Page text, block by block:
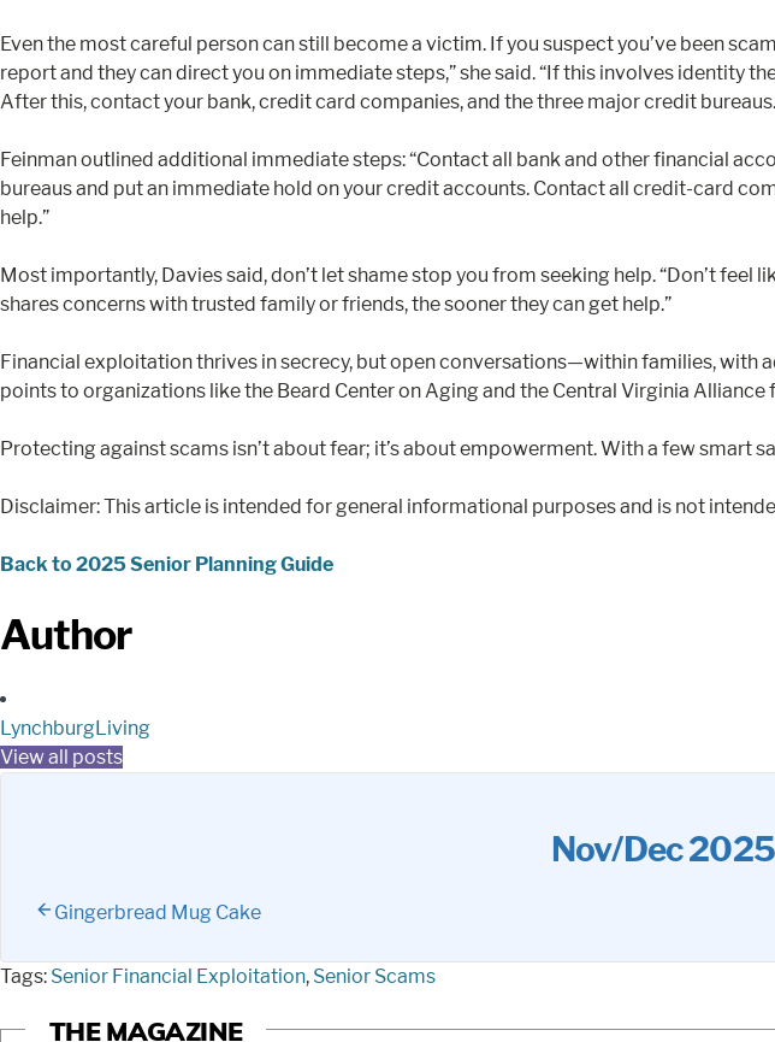
Even the most careful person can still become a victim. If you suspect you’ve been
report and they can direct you on immediate steps,” she said. “If this involves identity
After this, contact your bank, credit card companies, and the three major credit
Feinman outlined additional immediate steps: “Contact all bank and other financial
bureaus and put an immediate hold on your credit accounts. Contact all credit-card
help.”
Most importantly, Davies said, don’t let shame stop you from seeking help. “Don’t feel
shares concerns with trusted family or friends, the sooner they can get help.”
Financial exploitation thrives in secrecy, but open conversations—within families,
points to organizations like the Beard Center on Aging and the Central Virginia
Protecting against scams isn’t about fear; it’s about empowerment. With a few smart
Disclaimer: This article is intended for general informational purposes and is not
Back to 2025 Senior Planning Guide
Author
LynchburgLiving
View all posts
Nov/Dec
Gingerbread Mug Cake
Tags: Senior Financial Exploitation, Senior Scams
THE MAGAZINE